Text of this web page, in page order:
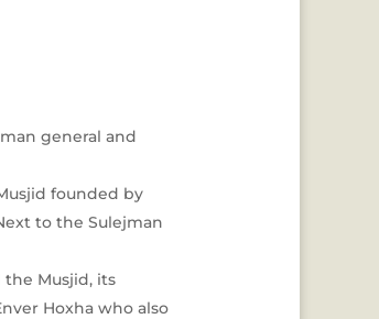
general and
founded by
to the Sulejman
Musjid, its
Hoxha who also